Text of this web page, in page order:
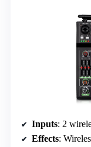
Inputs: 2
Effects: